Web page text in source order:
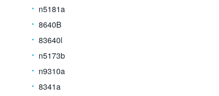
n5181a
8640B
83640l
n5173b
n9310a
8341a